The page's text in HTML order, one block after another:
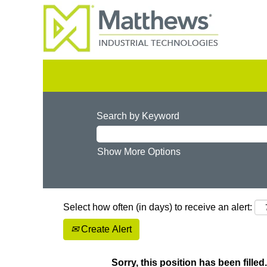
Search by Keyword
Show More Options
Select how often (in days) to receive an alert:
Create Alert
Sorry, this position has been filled.